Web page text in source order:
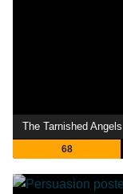
The Tarnished Angels
68